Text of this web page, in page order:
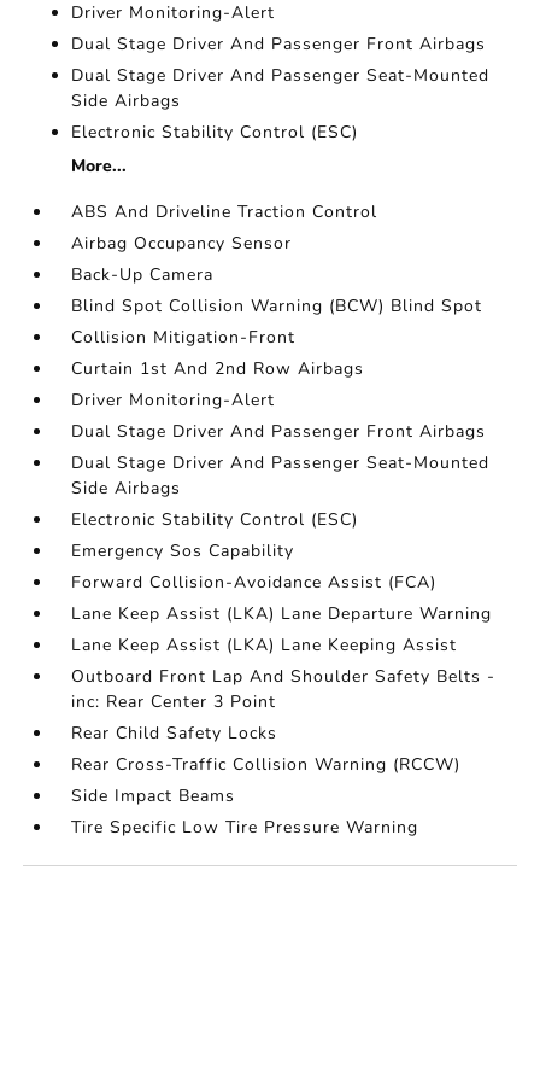
Driver Monitoring-Alert
Dual Stage Driver And Passenger Front Airbags
Dual Stage Driver And Passenger Seat-Mounted
Side Airbags
Electronic Stability Control (ESC)
More...
ABS And Driveline Traction Control
Airbag Occupancy Sensor
Back-Up Camera
Blind Spot Collision Warning (BCW) Blind Spot
Collision Mitigation-Front
Curtain 1st And 2nd Row Airbags
Driver Monitoring-Alert
Dual Stage Driver And Passenger Front Airbags
Dual Stage Driver And Passenger Seat-Mounted
Side Airbags
Electronic Stability Control (ESC)
Emergency Sos Capability
Forward Collision-Avoidance Assist (FCA)
Lane Keep Assist (LKA) Lane Departure Warning
Lane Keep Assist (LKA) Lane Keeping Assist
Outboard Front Lap And Shoulder Safety Belts -
inc: Rear Center 3 Point
Rear Child Safety Locks
Rear Cross-Traffic Collision Warning (RCCW)
Side Impact Beams
Tire Specific Low Tire Pressure Warning